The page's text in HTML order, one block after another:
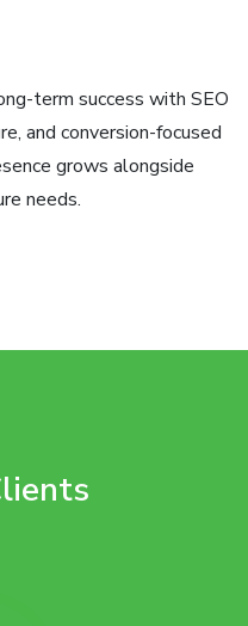
term success with SEO
and conversion-focused
grows alongside
needs.